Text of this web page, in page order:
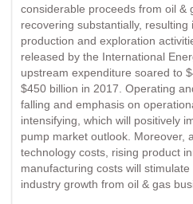
considerable proceeds from oil &
recovering substantially,
production and exploration
released by the International
upstream expenditure soared to
$450 billion in 2017. Operating
falling and emphasis on
intensifying, which will positively
pump market outlook. Moreover,
technology costs, rising product
manufacturing costs will
industry growth from oil & gas